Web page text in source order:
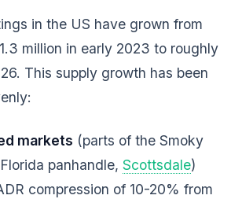
in the US have grown from
million in early 2023 to roughly
This supply growth has been
markets (parts of the Smoky
panhandle, Scottsdale)
compression of 10-20% from